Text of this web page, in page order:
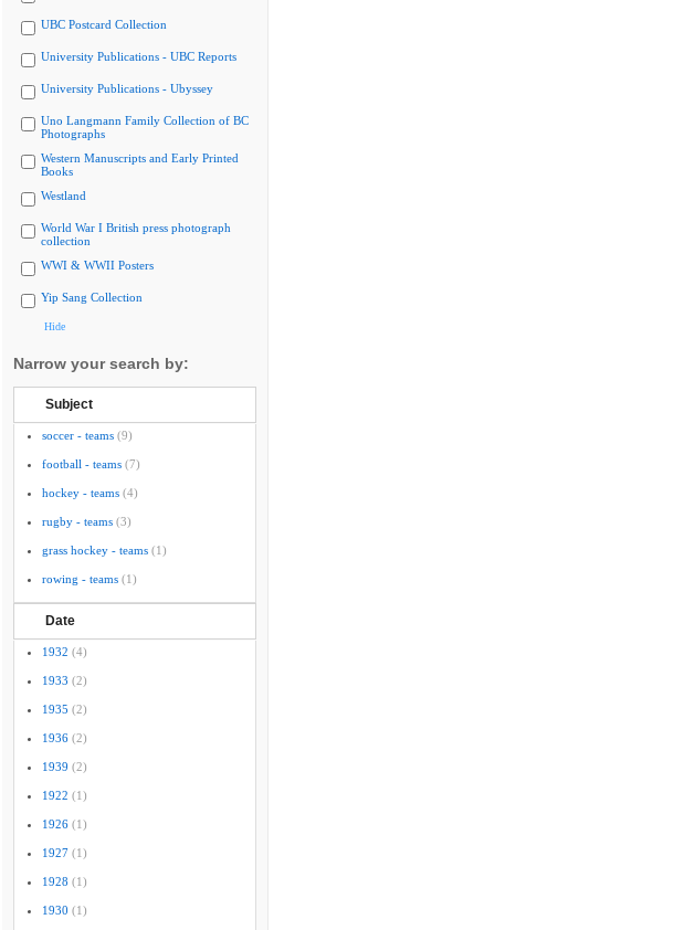
UBC Postcard Collection
University Publications - UBC Reports
University Publications - Ubyssey
Uno Langmann Family Collection of BC
Photographs
Western Manuscripts and Early Printed
Books
Westland
World War I British press photograph
collection
WWI & WWII Posters
Yip Sang Collection
Hide
Narrow your search by:
Subject
soccer - teams (9)
football - teams (7)
hockey - teams (4)
rugby - teams (3)
grass hockey - teams (1)
rowing - teams (1)
Date
1932 (4)
1933 (2)
1935 (2)
1936 (2)
1939 (2)
1922 (1)
1926 (1)
1927 (1)
1928 (1)
1930 (1)